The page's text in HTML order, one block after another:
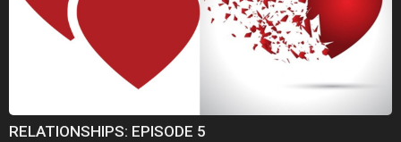
RELATIONSHIPS: EPISODE 5